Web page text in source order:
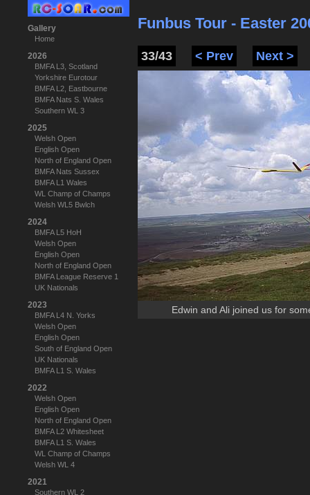
Gallery
Home
2026
BMFA L3, Scotland
Yorkshire Eurotour
BMFA L2, Eastbourne
BMFA Nats S. Wales
Southern WL 3
2025
Welsh Open
English Open
North of England Open
BMFA Nats Sussex
BMFA L1 Wales
WL Champ of Champs
Welsh WL5 Bwlch
2024
BMFA L5 HoH
Welsh Open
English Open
North of England Open
BMFA League Reserve 1
UK Nationals
2023
BMFA L4 N. Yorks
Welsh Open
English Open
South of England Open
UK Nationals
BMFA L1 S. Wales
2022
Welsh Open
English Open
North of England Open
BMFA L2 Whitesheet
BMFA L1 S. Wales
WL Champ of Champs
Welsh WL 4
2021
Southern WL 2
Funbus Tour - Easter
33/43 < Prev Next >
Edwin and Ali joined us for